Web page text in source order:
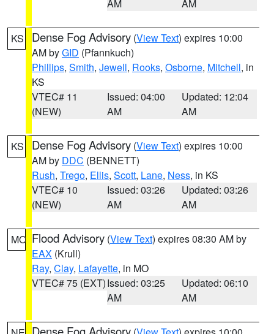
AM AM
KS Dense Fog Advisory (View Text) expires 10:00
AM byGID (Pfannkuch)
Phillips, Smith, Jewell, Rooks, Osborne, Mitchell, in
KS
VTEC# 11
(NEW)
Issued: 04:00
AM
Updated: 12:04
AM
KS Dense Fog Advisory (View Text) expires 10:00
AM by DDC (BENNETT)
Rush, Trego, Ellis, Scott, Lane, Ness, in KS
VTEC# 10
(NEW)
Issued: 03:26
AM
Updated: 03:26
AM
MO Flood Advisory (View Text) expires 08:30 AM by
EAX (Krull)
Ray, Clay, Lafayette, in MO
VTEC# 75 (EXT)Issued: 03:25
AM
Updated: 06:10
AM